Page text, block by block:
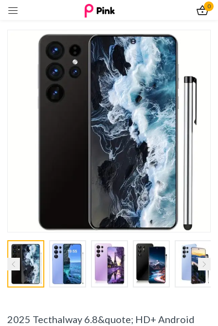
0
2025 Tecthalway 6.8&quote; HD+ Android
Sign in
Remember me Lost password?
Log In
Create an account